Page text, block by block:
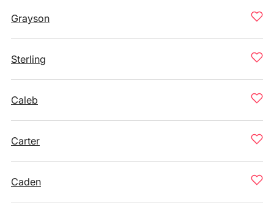
Grayson
Sterling
Caleb
Carter
Caden